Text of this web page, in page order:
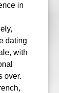
in
dating
with
over.